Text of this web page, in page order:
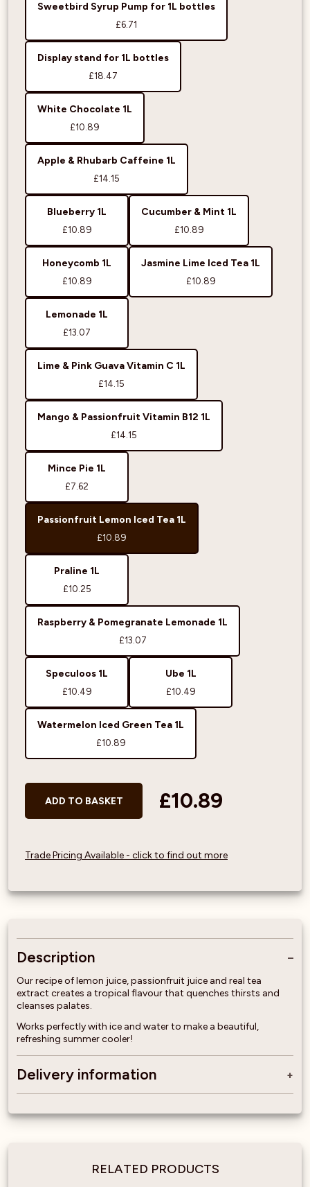
Sweetbird Syrup Pump for 1L bottles
£6.71
Display stand for 1L bottles
£18.47
White Chocolate 1L
£10.89
Apple & Rhubarb Caffeine 1L
£14.15
Blueberry 1L
£10.89
Cucumber & Mint 1L
£10.89
Honeycomb 1L
£10.89
Jasmine Lime Iced Tea 1L
£10.89
Lemonade 1L
£13.07
Lime & Pink Guava Vitamin C 1L
£14.15
Mango & Passionfruit Vitamin B12 1L
£14.15
Mince Pie 1L
£7.62
Passionfruit Lemon Iced Tea 1L
£10.89
Praline 1L
£10.25
Raspberry & Pomegranate Lemonade 1L
£13.07
Speculoos 1L
£10.49
Ube 1L
£10.49
Watermelon Iced Green Tea 1L
£10.89
ADD TO BASKET £10.89
Trade Pricing Available - click to find out more
Description
Our recipe of lemon juice, passionfruit juice and real tea
extract creates a tropical flavour that quenches thirsts and
cleanses palates.
Works perfectly with ice and water to make a beautiful,
refreshing summer cooler!
Delivery information
RELATED PRODUCTS